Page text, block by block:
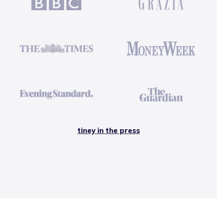
tiney in the press